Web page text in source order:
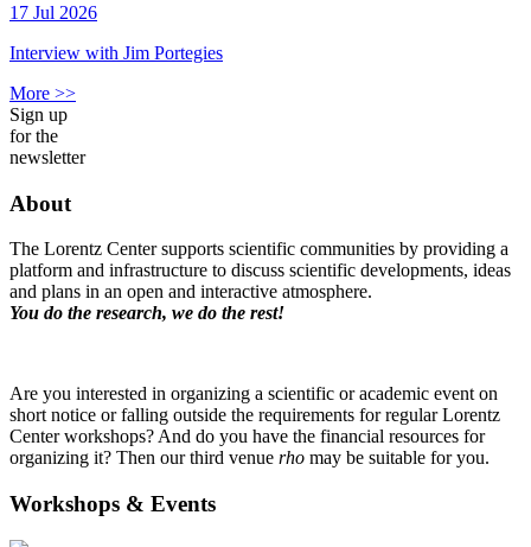
17 Jul 2026
Interview with Jim Portegies
More >>
Sign up
for the
newsletter
About
The Lorentz Center supports scientific communities by providing a
platform and infrastructure to discuss scientific developments, ideas
and plans in an open and interactive atmosphere.
You do the research, we do the rest!
Are you interested in organizing a scientific or academic event on
short notice or falling outside the requirements for regular Lorentz
Center workshops? And do you have the financial resources for
organizing it? Then our third venue rho may be suitable for you.
Workshops & Events